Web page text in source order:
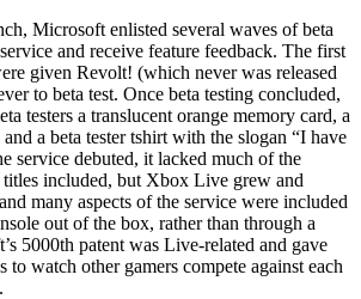
Microsoft enlisted several waves of beta
and receive feature feedback. The first
given Revolt! (which never was released
to beta test. Once beta testing concluded,
testers a translucent orange memory card, a
a beta tester tshirt with the slogan “I have
service debuted, it lacked much of the
included, but Xbox Live grew and
many aspects of the service were included
out of the box, rather than through a
5000th patent was Live-related and gave
to watch other gamers compete against each